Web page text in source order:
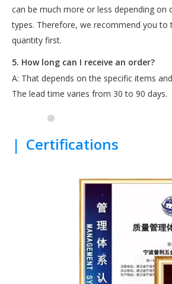
can be much more or less depending on
types. Therefore, we recommend you to
quantity first.
5. How long can I receive an order?
A: That depends on the specific items
The lead time varies from 30 to 90 days.
| Certifications